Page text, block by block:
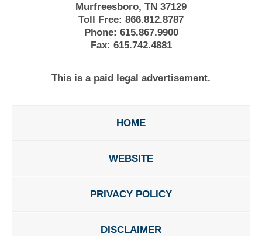
Murfreesboro, TN 37129
Toll Free: 866.812.8787
Phone: 615.867.9900
Fax: 615.742.4881
This is a paid legal advertisement.
HOME
WEBSITE
PRIVACY POLICY
DISCLAIMER